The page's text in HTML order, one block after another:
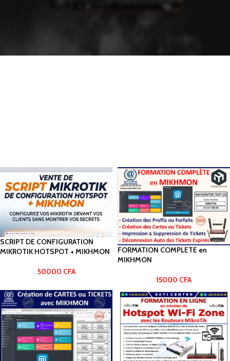
SCRIPT DE CONFIGURATION
MIKROTIK HOTSPOT + MIKHMON
50000 CFA
FORMATION COMPLETE en
MIKHMON
15000 CFA